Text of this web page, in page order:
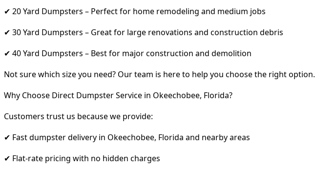
✔ 20 Yard Dumpsters – Perfect for home remodeling and medium jobs
✔ 30 Yard Dumpsters – Great for large renovations and construction debris
✔ 40 Yard Dumpsters – Best for major construction and demolition
Not sure which size you need? Our team is here to help you choose the right option.
Why Choose Direct Dumpster Service in Okeechobee, Florida?
Customers trust us because we provide:
✔ Fast dumpster delivery in Okeechobee, Florida and nearby areas
✔ Flat-rate pricing with no hidden charges